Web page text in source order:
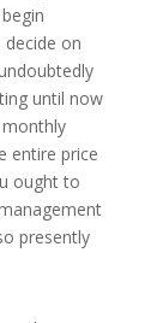
on
until now
monthly
entire price
ought to
presently